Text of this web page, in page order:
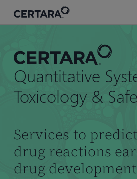
Quantitative
Toxicology &
Services to
drug reactions
drug development